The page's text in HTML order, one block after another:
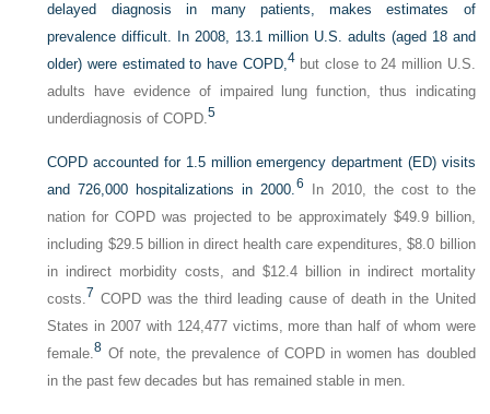
delayed diagnosis in many patients, makes estimates of
prevalence difficult. In 2008, 13.1 million U.S. adults (aged 18 and
older) were estimated to have COPD,4but close to 24 million U.S.
adults have evidence of impaired lung function, thus indicating
underdiagnosis of COPD.5
COPD accounted for 1.5 million emergency department (ED) visits
and 726,000 hospitalizations in 2000.6 In 2010, the cost to the
nation for COPD was projected to be approximately $49.9 billion,
including $29.5 billion in direct health care expenditures, $8.0 billion
in indirect morbidity costs, and $12.4 billion in indirect mortality
costs.7 COPD was the third leading cause of death in the United
States in 2007 with 124,477 victims, more than half of whom were
female.8 Of note, the prevalence of COPD in women has doubled
in the past few decades but has remained stable in men.